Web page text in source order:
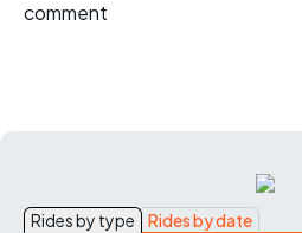
comment
Rides by type Rides by date